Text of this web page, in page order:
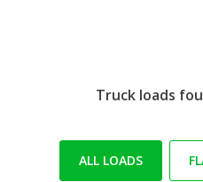
Truck loads
ALL LOADS